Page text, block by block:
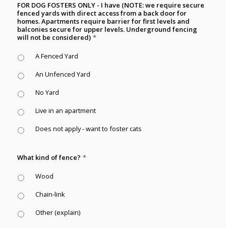
FOR DOG FOSTERS ONLY - I have (NOTE: we require secure
fenced yards with direct access from a back door for
homes. Apartments require barrier for first levels and
balconies secure for upper levels. Underground fencing
will not be considered) *
A Fenced Yard
An Unfenced Yard
No Yard
Live in an apartment
Does not apply - want to foster cats
What kind of fence? *
Wood
Chain-link
Other (explain)